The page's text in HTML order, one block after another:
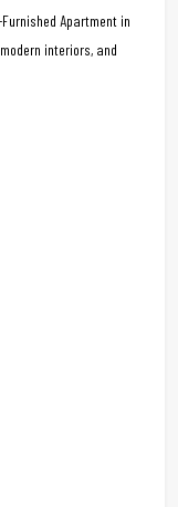
Apartment in
interiors, and